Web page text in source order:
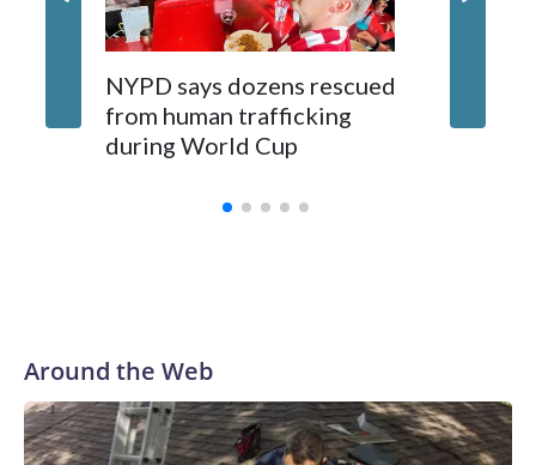
NYPD says dozens rescued
from human trafficking
during World Cup
Around the Web